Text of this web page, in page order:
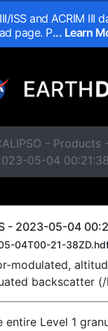
ISS and ACRIM
page. P... Learn
- Products
05-04
- 2023-05-04
04T00-21-
modulated,
backscatter
Level 1